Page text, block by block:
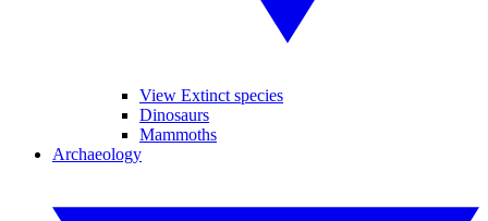
View Extinct species
Dinosaurs
Mammoths
Archaeology